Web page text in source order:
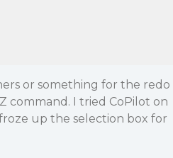
or something for the redo
command. I tried CoPilot on
up the selection box for